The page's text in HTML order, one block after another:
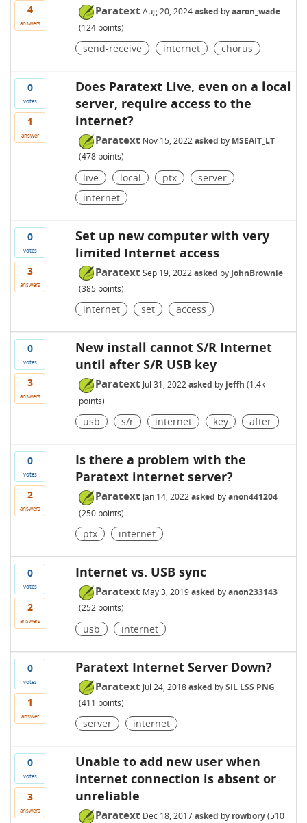
4
answers
Paratext Aug 20, 2024 asked byaaron_wade
(124points)
send-receive internet chorus
0
votes
1
answer
Does Paratext Live, even on a local
server, require access to the
internet?
Paratext Nov 15, 2022 asked by MSEAIT_LT
(478points)
live local ptx
server
internet
0
votes
3
answers
Set up new computer with very
limited Internet access
Paratext Sep 19, 2022 asked by JohnBrownie
(385 points)
internet set access
0
votes
3
answers
New install cannot S/R Internet
until after S/R USB key
Paratext Jul 31, 2022 asked by jeffh (1.4k
points)
usb s/r internet key after
0
votes
2
answers
Is there a problem with the
Paratext internet server?
Paratext Jan 14, 2022 asked byanon441204
(250points)
ptx internet
0
votes
2
answers
Internet vs. USB sync
Paratext May 3, 2019 asked byanon233143
(252points)
usb internet
0
votes
1
answer
Paratext Internet Server Down?
Paratext Jul 24, 2018 asked bySIL LSS PNG
(411 points)
server internet
0
votes
3
answers
Unable to add new user when
internet connection is absent or
unreliable
Paratext Dec 18, 2017 asked by rowbory (510